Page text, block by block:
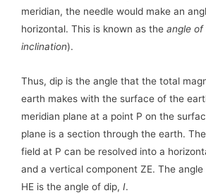
meridian, the needle would make an
horizontal. This is known as the angle of
inclination).
Thus, dip is the angle that the total
earth makes with the surface of the
meridian plane at a point P on the
plane is a section through the earth.
field at P can be resolved into a
and a vertical component ZE. The
HE is the angle of dip, I.